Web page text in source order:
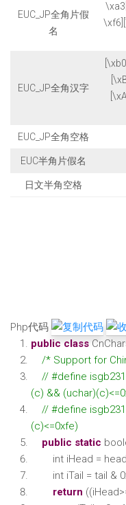
EUC_JP全角片假
名
EUC_JP全角汉字
EUC_JP全角空格
EUC半角片假名
日文半角空格
Php代码
public class
/* Support for
// #define
(c) &&
// #define
(c)<=0xfe)
public static
int iHead =
int iTail = tail &
return